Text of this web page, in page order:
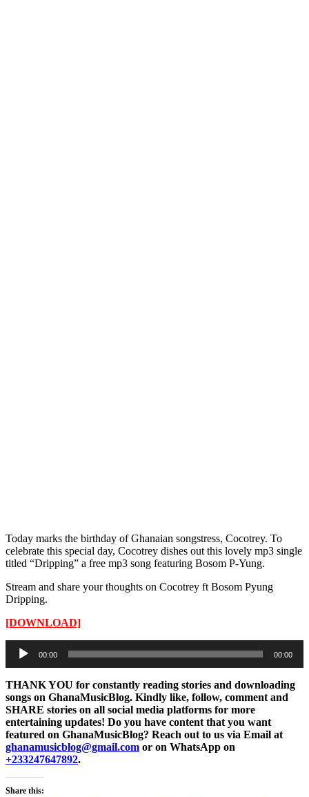
Today marks the birthday of Ghanaian songstress, Cocotrey. To
celebrate this special day, Cocotrey dishes out this lovely mp3 single
titled “Dripping” a free mp3 song featuring Bosom P-Yung.
Stream and share your thoughts on Cocotrey ft Bosom Pyung
Dripping.
[DOWNLOAD]
Audio
Player
00:00 00:00
THANK YOU for constantly reading stories and downloading
songs on GhanaMusicBlog. Kindly like, follow, comment and
SHARE stories on all social media platforms for more
entertaining updates! Do you have content that you want
featured on GhanaMusicBlog? Reach out to us via Email at
ghanamusicblog@gmail.com or on WhatsApp on
+233247647892.
Share this: